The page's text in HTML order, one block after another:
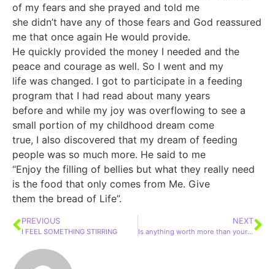
of my fears and she prayed and told me
she didn’t have any of those fears and God reassured
me that once again He would provide.
He quickly provided the money I needed and the
peace and courage as well. So I went and my
life was changed. I got to participate in a feeding
program that I had read about many years
before and while my joy was overflowing to see a
small portion of my childhood dream come
true, I also discovered that my dream of feeding
people was so much more. He said to me
“Enjoy the filling of bellies but what they really need
is the food that only comes from Me. Give
them the bread of Life”.
PREVIOUS
I FEEL SOMETHING STIRRING
NEXT
Is anything worth more than your soul?